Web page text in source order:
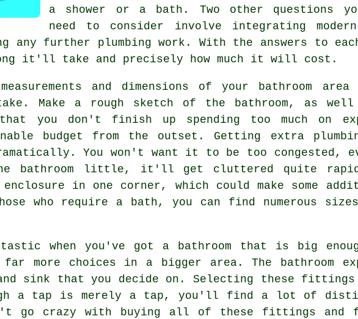
a shower or a bath. Two other questions
need to consider involve integrating
any further plumbing work. With the answers to
it'll take and precisely how much it will cost.
measurements and dimensions of your
Make a rough sketch of the bathroom, as
you don't finish up spending too much on
budget from the outset. Getting extra
You won't want it to be too congested,
bathroom little, it'll get cluttered quite
enclosure in one corner, which could make some
who require a bath, you can find numerous
when you've got a bathroom that is big
far more choices in a bigger area. The bathroom
sink that you decide on. Selecting these
a tap is merely a tap, you'll find a lot of
go crazy with buying all of these fittings and